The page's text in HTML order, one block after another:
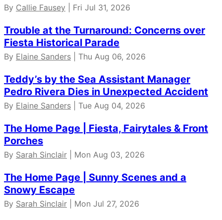
By Callie Fausey | Fri Jul 31, 2026
Trouble at the Turnaround: Concerns over
Fiesta Historical Parade
By Elaine Sanders | Thu Aug 06, 2026
Teddy’s by the Sea Assistant Manager
Pedro Rivera Dies in Unexpected Accident
By Elaine Sanders | Tue Aug 04, 2026
The Home Page | Fiesta, Fairytales & Front
Porches
By Sarah Sinclair | Mon Aug 03, 2026
The Home Page | Sunny Scenes and a
Snowy Escape
By Sarah Sinclair | Mon Jul 27, 2026